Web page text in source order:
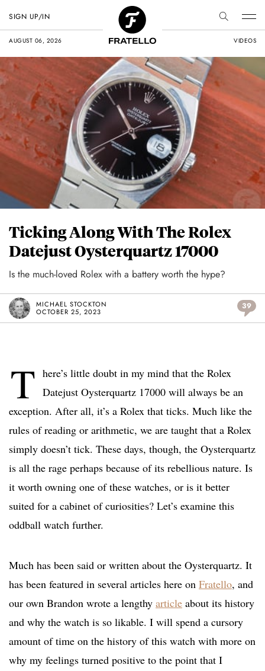
AUGUST 06, 2026 VIDEOS
SIGN UP/IN
Ticking Along With The Rolex
Datejust Oysterquartz 17000
Is the much-loved Rolex with a battery worth the hype?
MICHAEL STOCKTON
OCTOBER 25, 2023
39
T here’s little doubt in my mind that the Rolex
Datejust Oysterquartz 17000 will always be an
exception. After all, it’s a Rolex that ticks. Much like the
rules of reading or arithmetic, we are taught that a Rolex
simply doesn’t tick. These days, though, the Oysterquartz
is all the rage perhaps because of its rebellious nature. Is
it worth owning one of these watches, or is it better
suited for a cabinet of curiosities? Let’s examine this
oddball watch further.
Much has been said or written about the Oysterquartz. It
has been featured in several articles here on Fratello, and
our own Brandon wrote a lengthy article about its history
and why the watch is so likable. I will spend a cursory
amount of time on the history of this watch with more on
why my feelings turned positive to the point that I